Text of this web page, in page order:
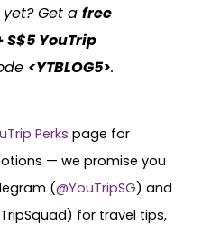
yet? Get afree
S$5 YouTrip
<YTBLOG5>.
Perks page for
— we promise you
(@YouTripSG) and
for travel tips,